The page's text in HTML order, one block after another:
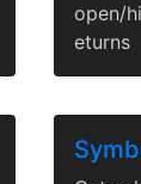
open/
eturns